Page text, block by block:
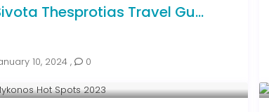
Thesprotias Travel Gu...
10, 2024, 0